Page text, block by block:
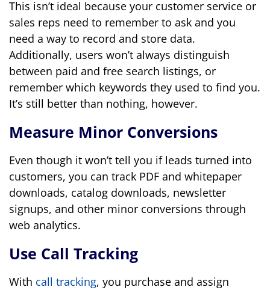
This isn’t ideal because your customer service or
sales reps need to remember to ask and you
need a way to record and store data.
Additionally, users won’t always distinguish
between paid and free search listings, or
remember which keywords they used to find you.
It’s still better than nothing, however.
Measure Minor Conversions
Even though it won’t tell you if leads turned into
customers, you can track PDF and whitepaper
downloads, catalog downloads, newsletter
signups, and other minor conversions through
web analytics.
Use Call Tracking
With call tracking, you purchase and assign